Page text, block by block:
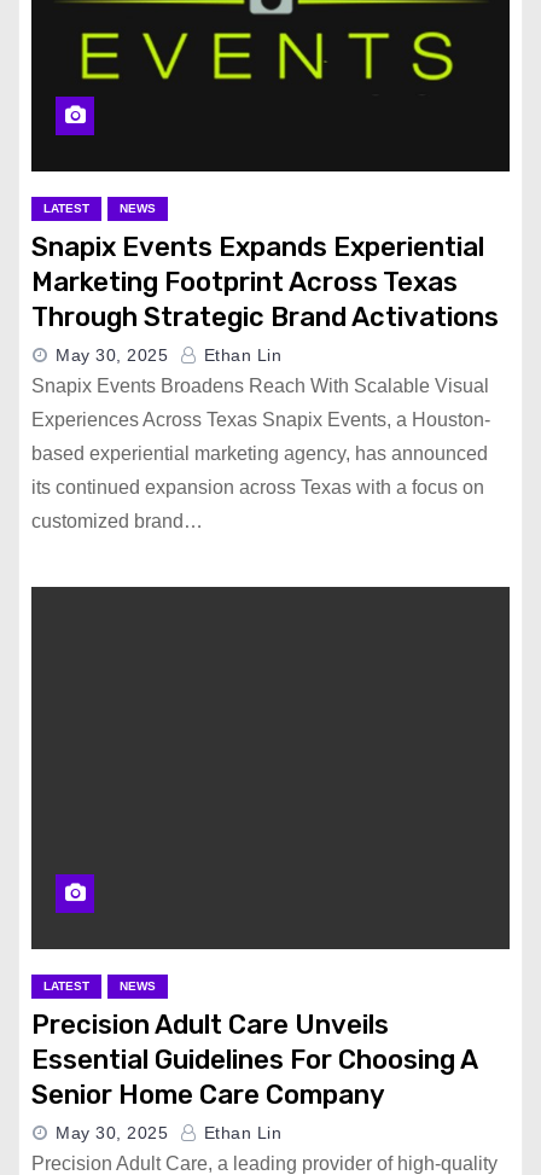
LATEST NEWS
Snapix Events Expands Experiential
Marketing Footprint Across Texas
Through Strategic Brand Activations
May 30, 2025 Ethan Lin
Snapix Events Broadens Reach With Scalable Visual
Experiences Across Texas Snapix Events, a Houston-
based experiential marketing agency, has announced
its continued expansion across Texas with a focus on
customized brand…
LATEST NEWS
Precision Adult Care Unveils
Essential Guidelines For Choosing A
Senior Home Care Company
May 30, 2025 Ethan Lin
Precision Adult Care, a leading provider of high-quality